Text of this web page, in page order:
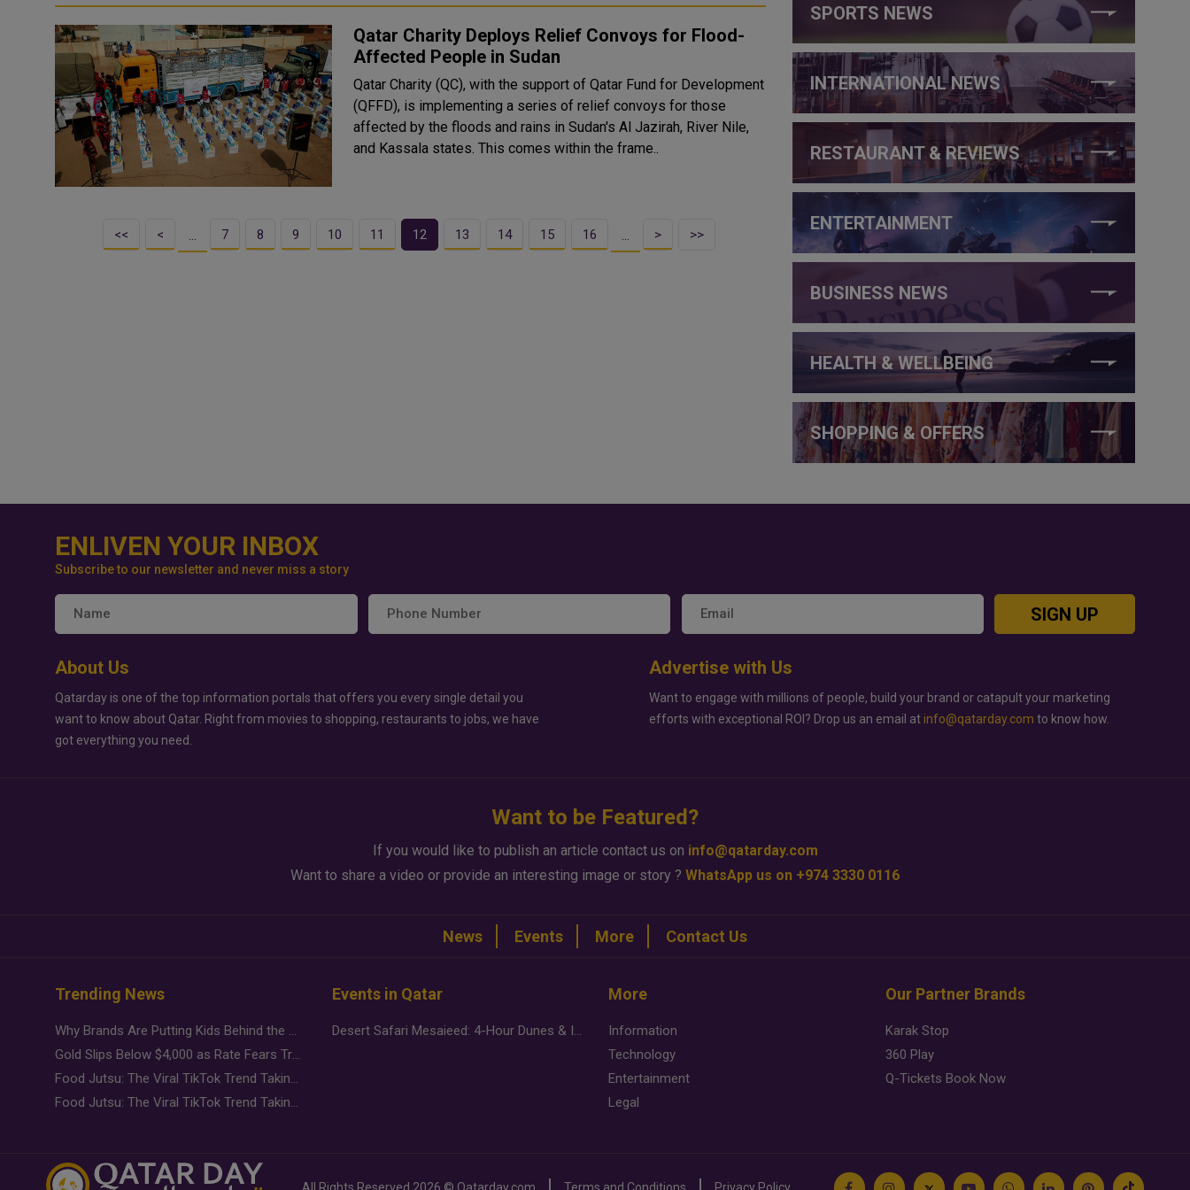
Qatar Charity Deploys Relief Convoys for Flood-
Affected People in Sudan
Qatar Charity (QC), with the support of Qatar Fund for Development
(QFFD), is implementing a series of relief convoys for those
affected by the floods and rains in Sudan's Al Jazirah, River Nile,
and Kassala states. This comes within the frame..
<< < … 7 8 9 10 11 12 13 14 15 16 … > >>
SPORTS NEWS
INTERNATIONAL NEWS
RESTAURANT & REVIEWS
ENTERTAINMENT
BUSINESS NEWS
HEALTH & WELLBEING
SHOPPING & OFFERS
ENLIVEN YOUR INBOX
Subscribe to our newsletter and never miss a story
SIGN UP
About Us
Qatarday is one of the top information portals that offers you every single detail you
want to know about Qatar. Right from movies to shopping, restaurants to jobs, we have
got everything you need.
Advertise with Us
Want to engage with millions of people, build your brand or catapult your marketing
efforts with exceptional ROI? Drop us an email at info@qatarday.com to know how.
Want to be Featured?
If you would like to publish an article contact us on info@qatarday.com
Want to share a video or provide an interesting image or story ? WhatsApp us on +974 3330 0116
News Events More Contact Us
Trending News
Why Brands Are Putting Kids Behind the Camera in a New Instagram Trend
Gold Slips Below $4,000 as Rate Fears Trump Geopolitical Risk
Food Jutsu: The Viral TikTok Trend Taking Over Social Media
Food Jutsu: The Viral TikTok Trend Taking Over Social Media
Events in Qatar
Desert Safari Mesaieed: 4-Hour Dunes & Inland Sea Adventure
More
Information
Technology
Entertainment
Legal
Our Partner Brands
Karak Stop
360 Play
Q-Tickets Book Now
All Rights Reserved 2026 © Qatarday.com Terms and Conditions Privacy Policy